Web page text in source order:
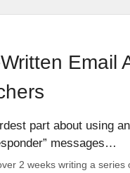
Email
part about using
messages…
2 weeks writing a series